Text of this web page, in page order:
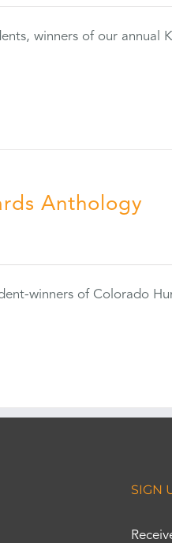
winners of our annual
Anthology
winners of Colorado
SIGN